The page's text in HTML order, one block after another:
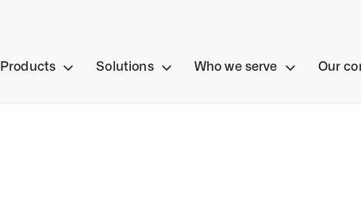
Products Solutions Who we serve Our